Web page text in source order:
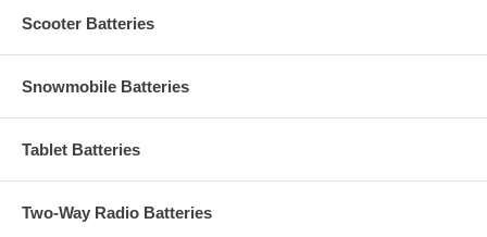
Scooter Batteries
Snowmobile Batteries
Tablet Batteries
Two-Way Radio Batteries